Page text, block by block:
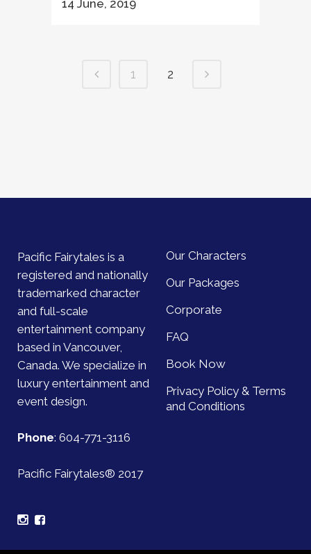
14 June, 2019
1 2
Pacific Fairytales is a
registered and nationally
trademarked character
and full-scale
entertainment company
based in Vancouver,
Canada. We specialize in
luxury entertainment and
event design.
Phone: 604-771-3116
Pacific Fairytales® 2017
Our Characters
Our Packages
Corporate
FAQ
Book Now
Privacy Policy & Terms
and Conditions